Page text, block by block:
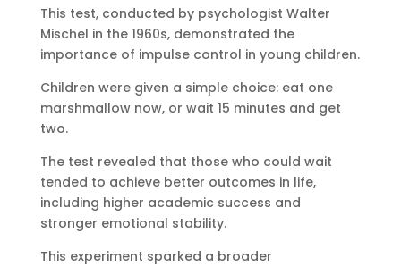
This test, conducted by psychologist Walter
Mischel in the 1960s, demonstrated the
importance of impulse control in young children.
Children were given a simple choice: eat one
marshmallow now, or wait 15 minutes and get
two.
The test revealed that those who could wait
tended to achieve better outcomes in life,
including higher academic success and
stronger emotional stability.
This experiment sparked a broader